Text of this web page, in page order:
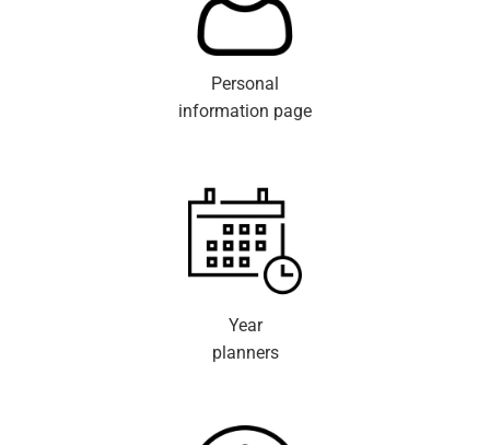
Personal
information page
Year
planners